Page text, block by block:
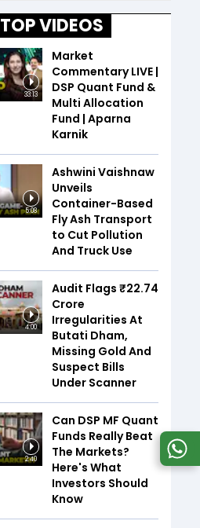
TOP VIDEOS
33:13
Market
Commentary LIVE |
DSP Quant Fund &
Multi Allocation
Fund | Aparna
Karnik
5:08
Ashwini Vaishnaw
Unveils
Container-Based
Fly Ash Transport
to Cut Pollution
And Truck Use
4:00
Audit Flags ₹22.74
Crore
Irregularities At
Butati Dham,
Missing Gold And
Suspect Bills
Under Scanner
2:40
Can DSP MF Quant
Funds Really Beat
The Markets?
Here's What
Investors Should
Know